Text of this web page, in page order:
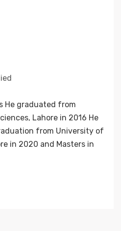
He graduated from
Lahore in 2016 He
from University of
in 2020 and Masters in